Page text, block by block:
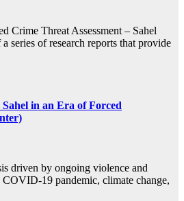
Crime Threat Assessment – Sahel
series of research reports that provide
in an Era of Forced
driven by ongoing violence and
19 pandemic, climate change,